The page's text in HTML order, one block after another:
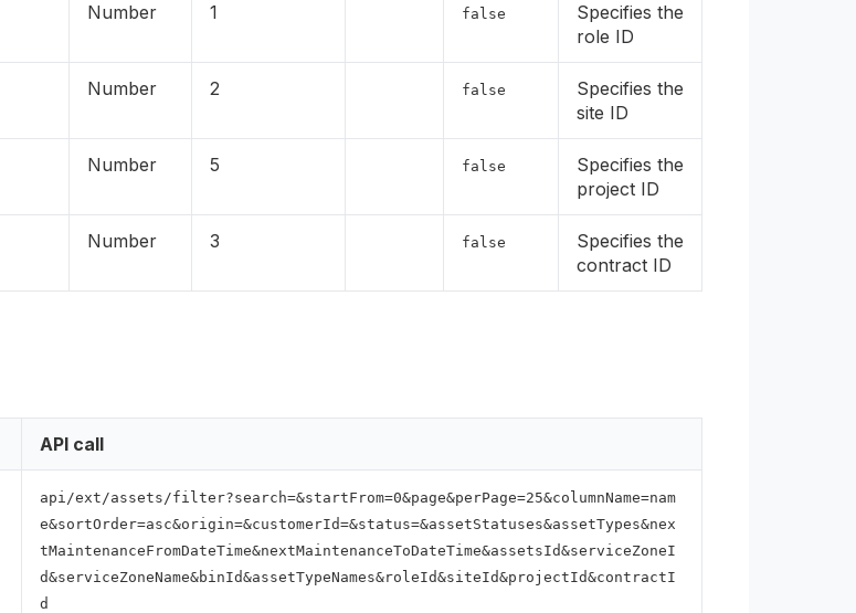
Number 1 false
Specifies the
role ID
Number 2 false
Specifies the
site ID
Number 5 false
Specifies the
project ID
Number 3 false
Specifies the
contract ID
API call
api/ext/assets/filter?search=&startFrom=0&page&perPage=25&columnName=nam
e&sortOrder=asc&origin=&customerId=&status=&assetStatuses&assetTypes&nex
tMaintenanceFromDateTime&nextMaintenanceToDateTime&assetsId&serviceZoneI
d&serviceZoneName&binId&assetTypeNames&roleId&siteId&projectId&contractI
d